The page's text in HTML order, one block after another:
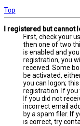
Top
I registered but cannot
First, check your
then one of two
is enabled and
registration, you
received. Some
be activated,
you can logon;
registration. If you
If you did not
incorrect email
by a spam filer. If
is correct, try